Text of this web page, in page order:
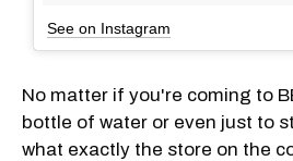
See on Instagram
No matter if you're coming to
bottle of water or even just to
what exactly the store on the